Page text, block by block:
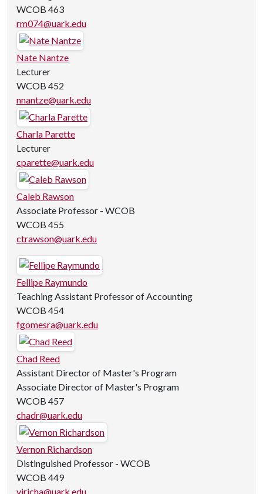
WCOB 463
rm074@uark.edu
Nate Nantze
Lecturer
WCOB 452
nnantze@uark.edu
Charla Parette
Lecturer
cparette@uark.edu
Caleb Rawson
Associate Professor - WCOB
WCOB 455
ctrawson@uark.edu
Fellipe Raymundo
Teaching Assistant Professor of Accounting
WCOB 454
fgomesra@uark.edu
Chad Reed
Assistant Director of Master's Program
Associate Director of Master's Program
WCOB 457
chadr@uark.edu
Vernon Richardson
Distinguished Professor - WCOB
WCOB 449
vjricha@uark.edu